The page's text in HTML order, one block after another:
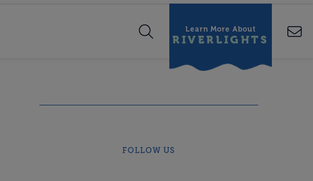
Learn More About
RIVERLIGHTS
FOLLOW US